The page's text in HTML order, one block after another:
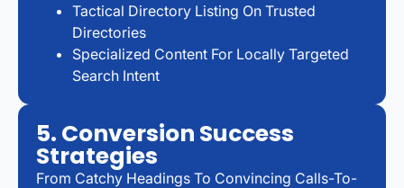
Tactical Directory Listing On Trusted
Directories
Specialized Content For Locally Targeted
Search Intent
5. Conversion Success
Strategies
From Catchy Headings To Convincing Calls-To-